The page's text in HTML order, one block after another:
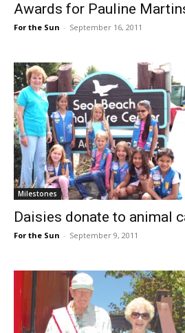
Awards for Pauline
For the Sun - September 16, 2011
Milestones
Daisies donate to animal
For the Sun - September 9, 2011